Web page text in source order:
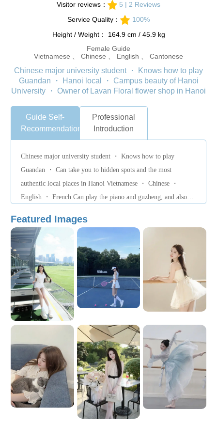
Visitor reviews：
5 | 2 Reviews
Service Quality：
100%
Height / Weight： 164.9 cm / 45.9 kg
Female Guide
Vietnamese 、 Chinese 、 English 、 Cantonese
Chinese major university student ・ Knows how to play
Guandan ・ Hanoi local ・ Campus beauty of Hanoi
University ・ Owner of Lavan Floral flower shop in Hanoi
Guide Self-
Recommendation
Professional
Introduction
Chinese major university student ・ Knows how to play
Guandan ・ Can take you to hidden spots and the most
authentic local places in Hanoi Vietnamese ・ Chinese ・
English ・ French Can play the piano and guzheng, and also
Photography Lover ・ Historical Tour Guide ・ Shopping
Expert Young and energetic ・ Friendly and approachable ・
Professional ・ Humorous and fun Nightlife Experiences ・
Business Companion ・ Fluent in Chinese Major
Achievements: Ranked first in the Chinese-language entrance
examination for Chu Van An High School for the Gifted
Admitted directly to Vietnam’s top universities, including
Hanoi National University of Education, Foreign Trade
University, and Diplomatic Academy of Vietnam Selected as a
representative to attend the welcoming meeting for Chinese
President Xi Jinping and his wife Received a certificate of
recognition for active participation in Career Training Month
activities Awarded an Outstanding Student Certificate for
excellent performance in the Hanoi National University of
Education Student Union Simulation Month program Won
Featured Images